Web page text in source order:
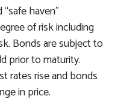
haven”
of risk including
Bonds are subject to
prior to maturity.
rates rise and bonds
in price.